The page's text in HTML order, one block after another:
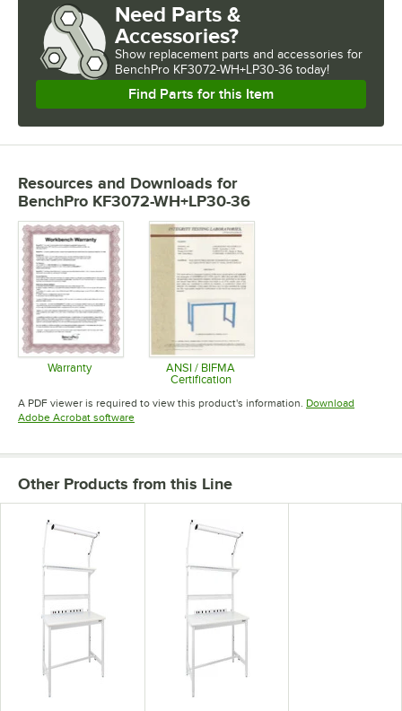
Need Parts &
Accessories?
Show replacement parts and accessories for
BenchPro KF3072-WH+LP30-36 today!
Find Parts for this Item
Resources and Downloads for
BenchPro KF3072-WH+LP30-36
Warranty
Opens in new tab
ANSI / BIFMA
Certification
Opens in new tab
A PDF viewer is required to view this product's information. Download
Adobe Acrobat softwareOpens in new tab
Other Products from this Line